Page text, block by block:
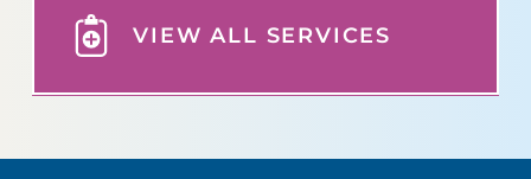
VIEW ALL SERVICES